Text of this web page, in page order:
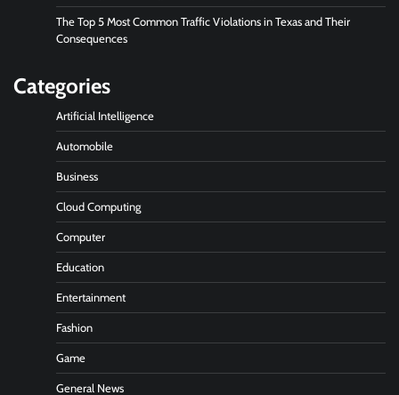
The Top 5 Most Common Traffic Violations in Texas and Their
Consequences
Categories
Artificial Intelligence
Automobile
Business
Cloud Computing
Computer
Education
Entertainment
Fashion
Game
General News